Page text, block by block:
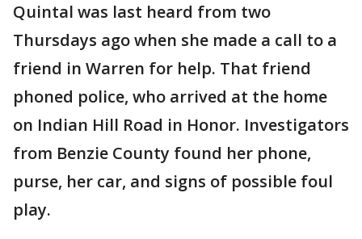
Quintal was last heard from two
Thursdays ago when she made a call to a
friend in Warren for help. That friend
phoned police, who arrived at the home
on Indian Hill Road in Honor. Investigators
from Benzie County found her phone,
purse, her car, and signs of possible foul
play.